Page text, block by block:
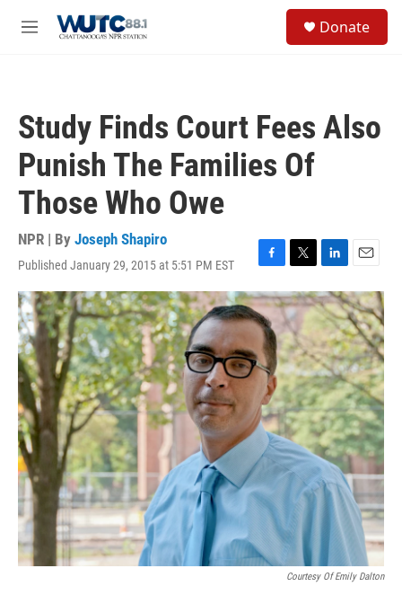
M
Donate
Study Finds Court Fees Also
Punish The Families Of
Those Who Owe
NPR | By Joseph Shapiro
Published January 29, 2015 at 5:51 PM EST
F
a
c
e
b
o
o
T
w
i
t
t
e
r
L
i
n
k
e
d
I
n
E
m
a
i
l
Courtesy Of Emily Dalton